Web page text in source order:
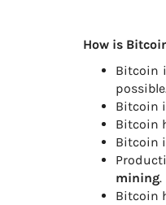
How is
Bitcoin
Bitcoin
Bitcoin
Bitcoin
mining.
Bitcoin